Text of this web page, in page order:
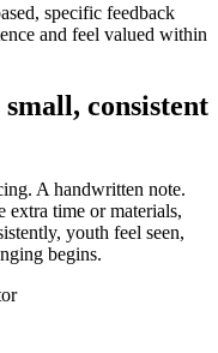
specific feedback
and feel valued within
consistent
A handwritten note.
extra time or materials,
youth feel seen,
begins.